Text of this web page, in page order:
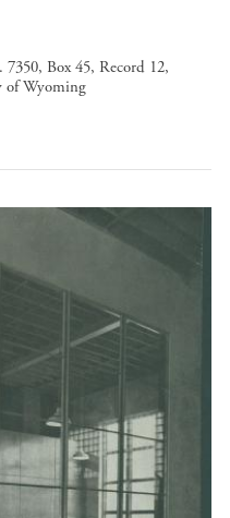
Box 45, Record 12,
of Wyoming